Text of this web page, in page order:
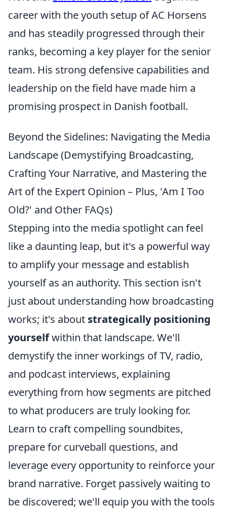
career with the youth setup of AC Horsens
and has steadily progressed through their
ranks, becoming a key player for the senior
team. His strong defensive capabilities and
leadership on the field have made him a
promising prospect in Danish football.
Beyond the Sidelines: Navigating the Media
Landscape (Demystifying Broadcasting,
Crafting Your Narrative, and Mastering the
Art of the Expert Opinion – Plus, 'Am I Too
Old?' and Other FAQs)
Stepping into the media spotlight can feel
like a daunting leap, but it's a powerful way
to amplify your message and establish
yourself as an authority. This section isn't
just about understanding how broadcasting
works; it's about strategically positioning
yourselfwithin that landscape. We'll
demystify the inner workings of TV, radio,
and podcast interviews, explaining
everything from how segments are pitched
to what producers are truly looking for.
Learn to craft compelling soundbites,
prepare for curveball questions, and
leverage every opportunity to reinforce your
brand narrative. Forget passively waiting to
be discovered; we'll equip you with the tools